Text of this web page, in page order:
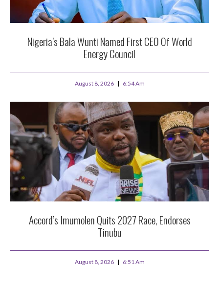
Nigeria’s Bala Wunti Named First CEO Of World
Energy Council
August 8, 2026 6:54 Am
Accord’s Imumolen Quits 2027 Race, Endorses
Tinubu
August 8, 2026 6:51 Am